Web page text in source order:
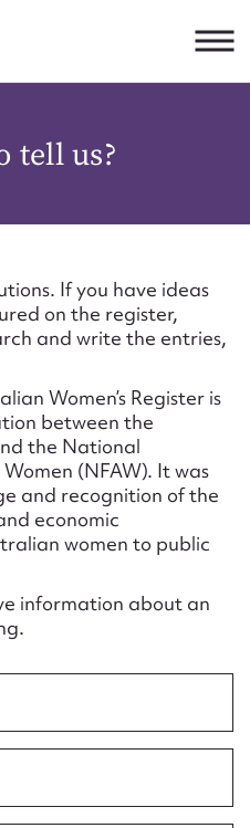
tell us?
If you have ideas
on the register,
and write the entries,
Women’s Register is
between the
the National
(NFAW). It was
and recognition of the
economic
women to public
information about an
JSON
or submit
entry